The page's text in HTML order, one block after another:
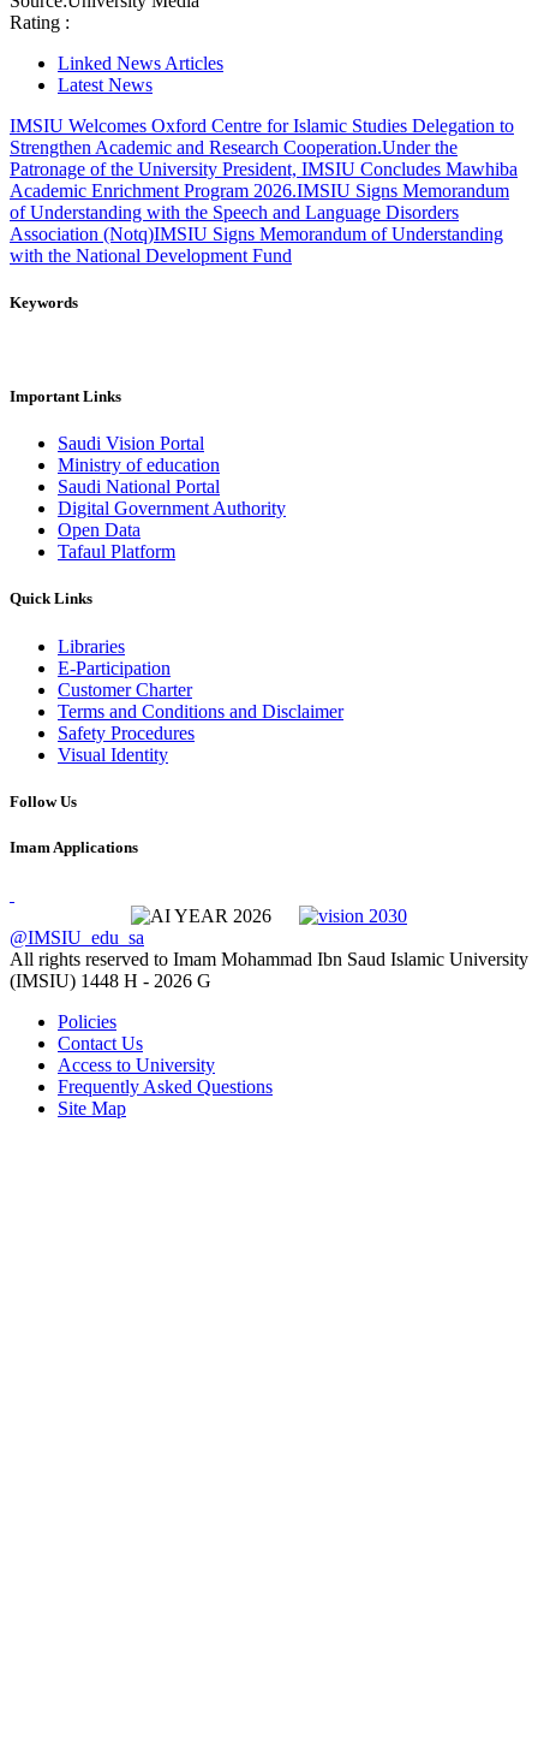
Rating :
Linked News Articles
Latest News
IMSIU Welcomes Oxford Centre for Islamic Studies Delegation to
Strengthen Academic and Research Cooperation.Under the
Patronage of the University President, IMSIU Concludes Mawhiba
Academic Enrichment Program 2026.IMSIU Signs Memorandum
of Understanding with the Speech and Language Disorders
Association (Notq)IMSIU Signs Memorandum of Understanding
with the National Development Fund
Keywords
Important Links
Saudi Vision Portal
Ministry of education
Saudi National Portal
Digital Government Authority
Open Data
Tafaul Platform
Quick Links
Libraries
E-Participation
Customer Charter
Terms and Conditions and Disclaimer
Safety Procedures
Visual Identity
Follow Us
Imam Applications
@IMSIU_edu_sa
All rights reserved to Imam Mohammad Ibn Saud Islamic University
(IMSIU) 1448 H - 2026 G
Policies
Contact Us
Access to University
Frequently Asked Questions
Site Map